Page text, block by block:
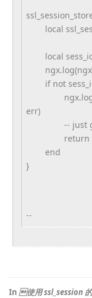
local
local sess_id,
if not
err)
-- just
return
end
}
--
In 使用 ssl_session